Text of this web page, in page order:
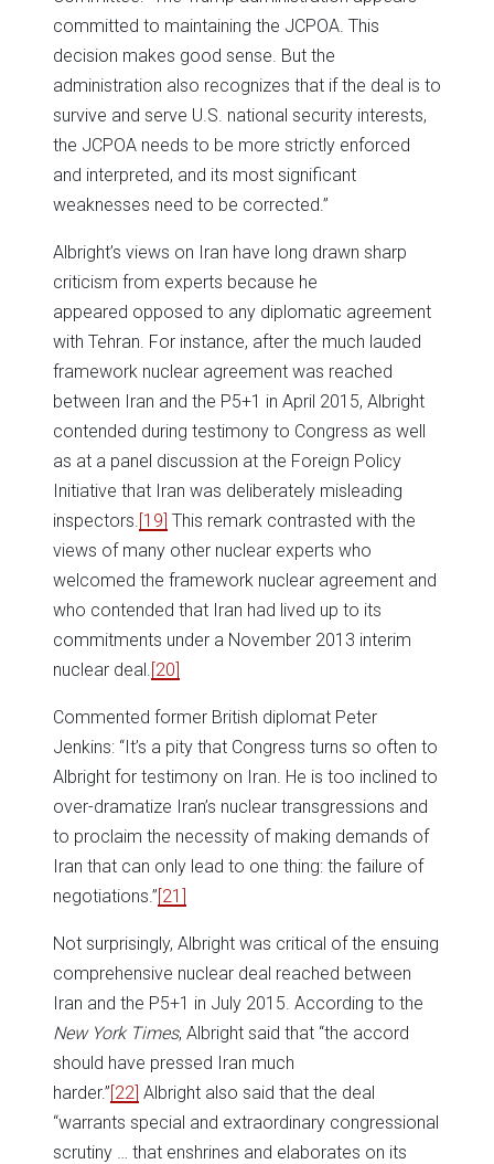
committed to maintaining the JCPOA. This
decision makes good sense. But the
administration also recognizes that if the deal is to
survive and serve U.S. national security interests,
the JCPOA needs to be more strictly enforced
and interpreted, and its most significant
weaknesses need to be corrected.”
Albright’s views on Iran have long drawn sharp
criticism from experts because he
appeared opposed to any diplomatic agreement
with Tehran. For instance, after the much lauded
framework nuclear agreement was reached
between Iran and the P5+1 in April 2015, Albright
contended during testimony to Congress as well
as at a panel discussion at the Foreign Policy
Initiative that Iran was deliberately misleading
inspectors. [19] This remark contrasted with the
views of many other nuclear experts who
welcomed the framework nuclear agreement and
who contended that Iran had lived up to its
commitments under a November 2013 interim
nuclear deal. [20]
Commented former British diplomat Peter
Jenkins: “It’s a pity that Congress turns so often to
Albright for testimony on Iran. He is too inclined to
over-dramatize Iran’s nuclear transgressions and
to proclaim the necessity of making demands of
Iran that can only lead to one thing: the failure of
negotiations.”[21]
Not surprisingly, Albright was critical of the ensuing
comprehensive nuclear deal reached between
Iran and the P5+1 in July 2015. According to the
New York Times, Albright said that “the accord
should have pressed Iran much
harder.”[22] Albright also said that the deal
“warrants special and extraordinary congressional
scrutiny … that enshrines and elaborates on its